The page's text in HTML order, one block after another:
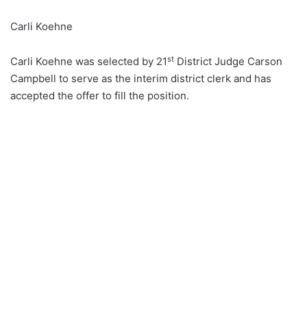
Carli Koehne
Carli Koehne was selected by 21st District Judge Carson
Campbell to serve as the interim district clerk and has
accepted the offer to fill the position.